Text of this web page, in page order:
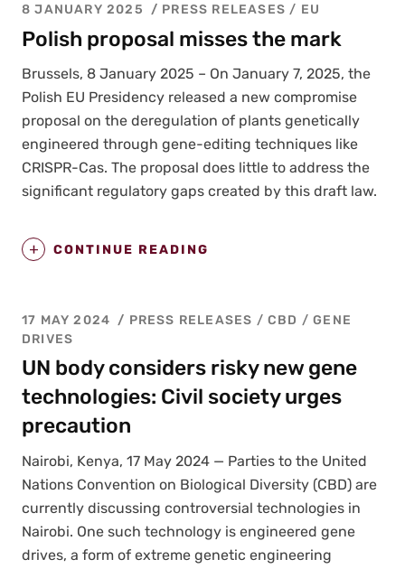
8 JANUARY 2025 PRESS RELEASES / EU
Polish proposal misses the mark
Brus­sels, 8 Jan­u­ary 2025 – On Jan­u­ary 7, 2025, the
Pol­ish EU Pres­i­den­cy released a new com­pro­mise
pro­pos­al on the dereg­u­la­tion of plants genet­i­cal­ly
engi­neered through gene-edit­ing tech­niques like
CRISPR-Cas. The pro­pos­al does lit­tle to address the
sig­nif­i­cant reg­u­la­to­ry gaps cre­at­ed by this draft law.
CONTINUE READING
17 MAY 2024 PRESS RELEASES /CBD /GENE
DRIVES
UN body considers risky new gene
technologies: Civil society urges
precaution
Nairo­bi, Kenya, 17 May 2024 — Par­ties to the Unit­ed
Nations Con­ven­tion on Bio­log­i­cal Diver­si­ty (CBD) are
cur­rent­ly dis­cussing con­tro­ver­sial tech­nolo­gies in
Nairo­bi. One such tech­nol­o­gy is engi­neered gene
dri­ves, a form of extreme genet­ic engi­neer­ing